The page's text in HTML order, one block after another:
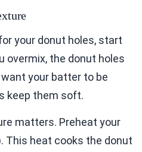
your donut holes, start
overmix, the donut holes
your batter to be
keep them soft.
matters. Preheat your
This heat cooks the donut